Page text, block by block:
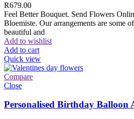
R679.00
Feel Better Bouquet. Send Flowers
Bloemiste. Our arrangements are some
beautiful and
Add to wishlist
Add to cart
Quick view
Compare
Close
Personalised Birthday Balloon